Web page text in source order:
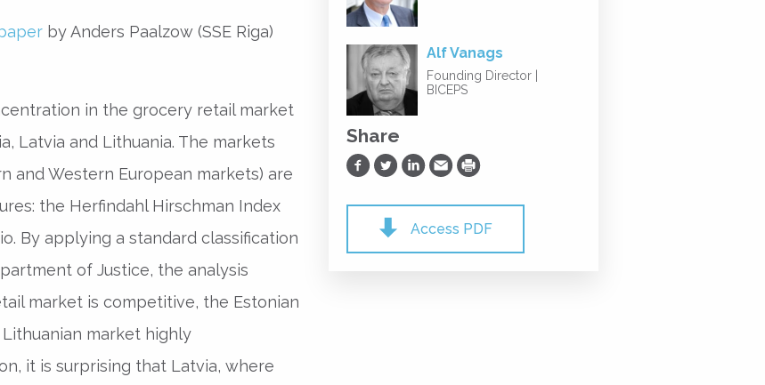
by Anders Paalzow (SSE Riga)
in the grocery retail market
Latvia and Lithuania. The markets
and Western European markets) are
the Herfindahl Hirschman Index
By applying a standard classification
of Justice, the analysis
market is competitive, the Estonian
market highly
it is surprising that Latvia, where
Alf Vanags
Founding Director |
BICEPS
Share
Share on Facebook
Share on Twitter
Share on LinkedIn
Share via Email
Print
Access PDF